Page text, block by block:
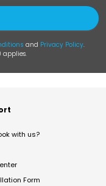
and Privacy Policy.
applies.
with us?
Form